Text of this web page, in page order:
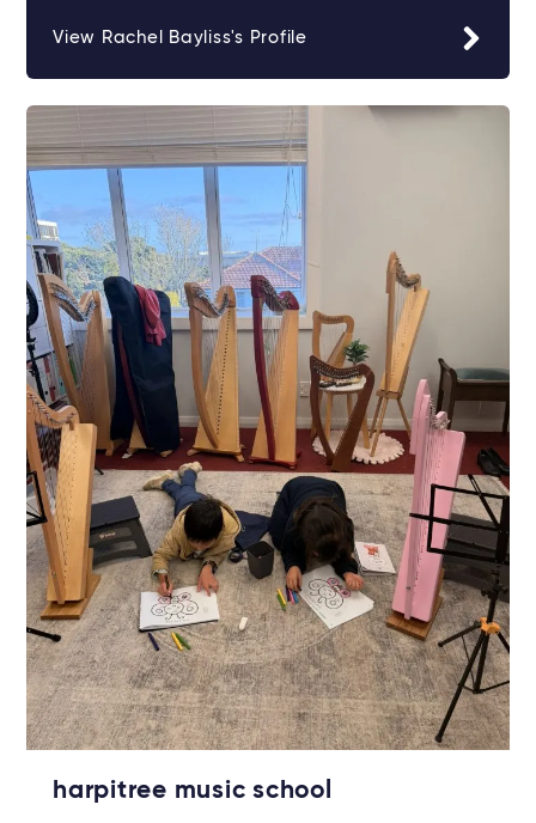
View Rachel Bayliss's Profile
harpitree music school